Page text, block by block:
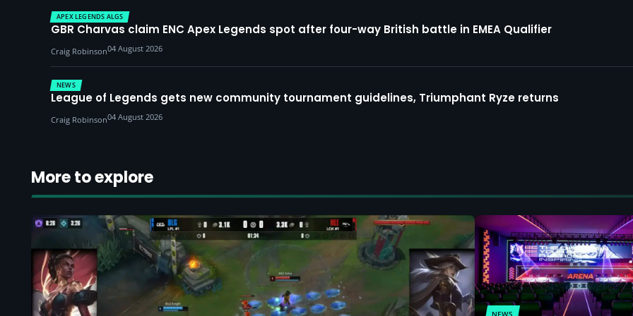
APEX LEGENDS ALGS
GBR Charvas claim ENC Apex Legends spot after four-way British battle in EMEA Qualifier
Craig Robinson04 August 2026
NEWS
League of Legends gets new community tournament guidelines, Triumphant Ryze returns
Craig Robinson04 August 2026
More to explore
NEWS